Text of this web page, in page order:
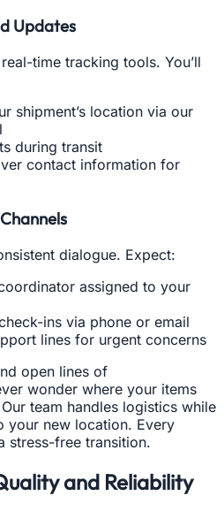
Updates
time tracking tools. You’ll
shipment’s location via our
during transit
contact information for
dialogue. Expect:
assigned to your
ins via phone or email
lines for urgent concerns
open lines of
wonder where your items
team handles logistics while
your new location. Every
stress-free transition.
and Reliability